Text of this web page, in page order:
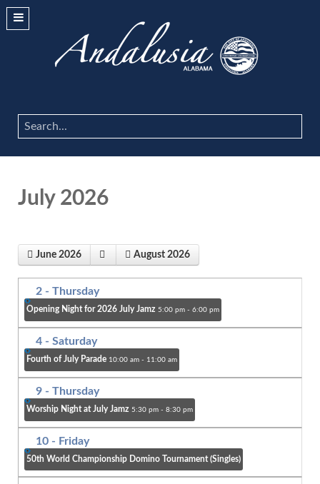
Search
...
July 2026
June 2026 August 2026
2 - Thursday
Opening Night for 2026 July Jamz 5:00 pm - 6:00 pm
4 - Saturday
Fourth of July Parade 10:00 am - 11:00 am
9 - Thursday
Worship Night at July Jamz 5:30 pm - 8:30 pm
10 - Friday
50th World Championship Domino Tournament (Singles)